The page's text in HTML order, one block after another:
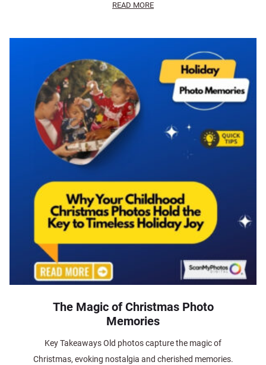
READ MORE
The Magic of Christmas Photo
Memories
Key Takeaways Old photos capture the magic of
Christmas, evoking nostalgia and cherished memories.